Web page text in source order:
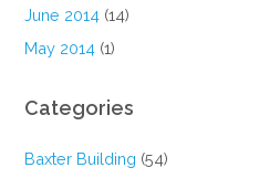
June 2014 (14)
May 2014 (1)
Categories
Baxter Building (54)